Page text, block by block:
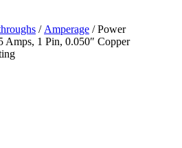
/ Amperage / Power
Amps, 1 Pin, 0.050″ Copper